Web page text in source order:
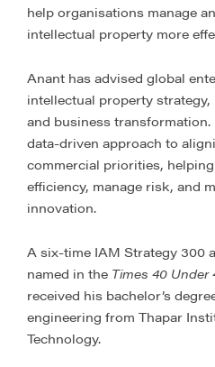
help organisations manage
intellectual property more
Anant has advised global
intellectual property
and business
data-driven approach to
commercial priorities,
efficiency, manage risk, and
innovation.
A six-time IAM Strategy 300
named in the Times 40 Under
received his bachelor’s
engineering from Thapar
Technology.